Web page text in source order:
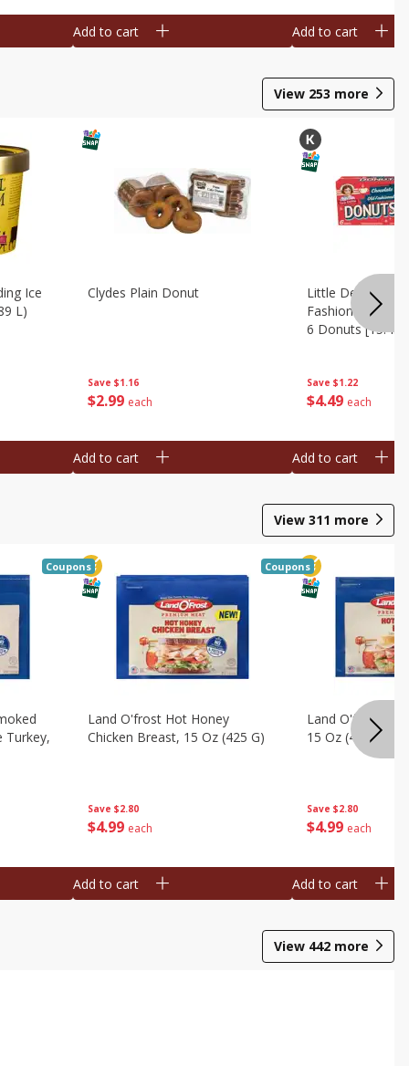
Add to cart Add to cart
View 253 more
Ice
L)
Save $1.16
$2 99 each
Clydes Plain Donut
Add to cart
Save $1.22
$4 49 each
Little Debbie
Fashioned Big
6 Donuts [15.43
Add to cart
View 311 more
Turkey,
Coupons
Save $2.80
$4 99 each
Land O'frost Hot Honey
Chicken Breast, 15 Oz (425 G)
Coupons
Add to cart
Save $2.80
$4 99 each
Land O'frost
15 Oz (425 G)
Add to cart
View 442 more